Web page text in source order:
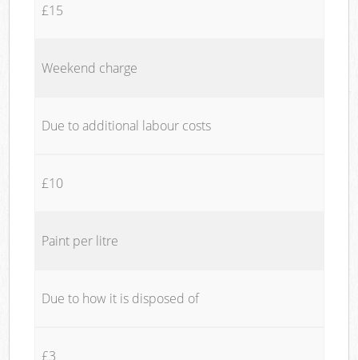
£15
Weekend charge
Due to additional labour costs
£10
Paint per litre
Due to how it is disposed of
£3